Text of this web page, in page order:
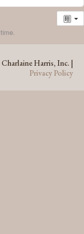
Harris, Inc. |
Privacy Policy